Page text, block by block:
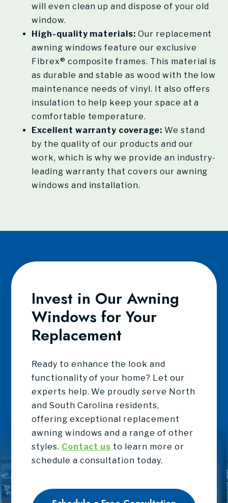
will even clean up and dispose of your old
window.
High-quality materials:Our replacement
awning windows feature our exclusive
Fibrex® composite frames. This material is
as durable and stable as wood with the low
maintenance needs of vinyl. It also offers
insulation to help keep your space at a
comfortable temperature.
Excellent warranty coverage: We stand
by the quality of our products and our
work, which is why we provide an industry-
leading warranty that covers our awning
windows and installation.
Invest in Our Awning
Windows for Your
Replacement
Ready to enhance the look and
functionality of your home? Let our
experts help. We proudly serve North
and South Carolina residents,
offering exceptional replacement
awning windows and a range of other
styles. Contact us to learn more or
schedule a consultation today.